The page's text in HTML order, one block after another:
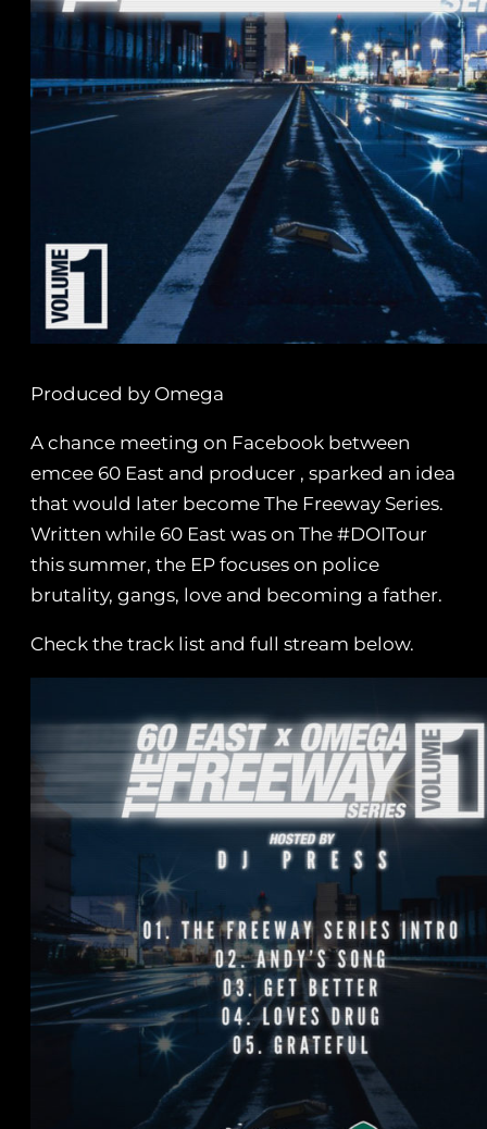
Produced by Omega
A chance meeting on Facebook between
emcee 60 East and producer , sparked an idea
that would later become The Freeway Series.
Written while 60 East was on The #DOITour
this summer, the EP focuses on police
brutality, gangs, love and becoming a father.
Check the track list and full stream below.